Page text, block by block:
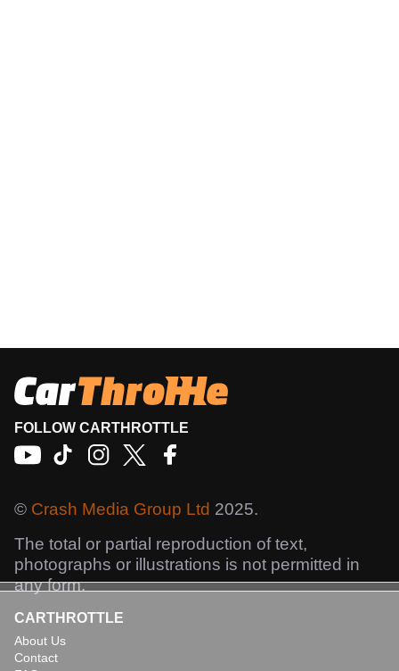
FOLLOW CARTHROTTLE
© Crash Media Group Ltd 2025.
The total or partial reproduction of text,
photographs or illustrations is not permitted in
any form.
CARTHROTTLE
About Us
Contact